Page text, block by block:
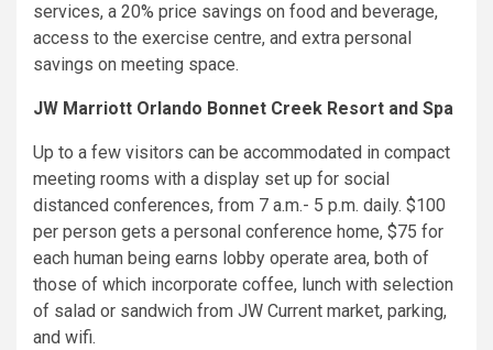
services, a 20% price savings on food and beverage,
access to the exercise centre, and extra personal
savings on meeting space.
JW Marriott Orlando Bonnet Creek Resort and Spa
Up to a few visitors can be accommodated in compact
meeting rooms with a display set up for social
distanced conferences, from 7 a.m.- 5 p.m. daily. $100
per person gets a personal conference home, $75 for
each human being earns lobby operate area, both of
those of which incorporate coffee, lunch with selection
of salad or sandwich from JW Current market, parking,
and wifi.